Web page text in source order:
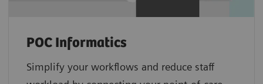
POC Informatics
Simplify your workflows and reduce staff